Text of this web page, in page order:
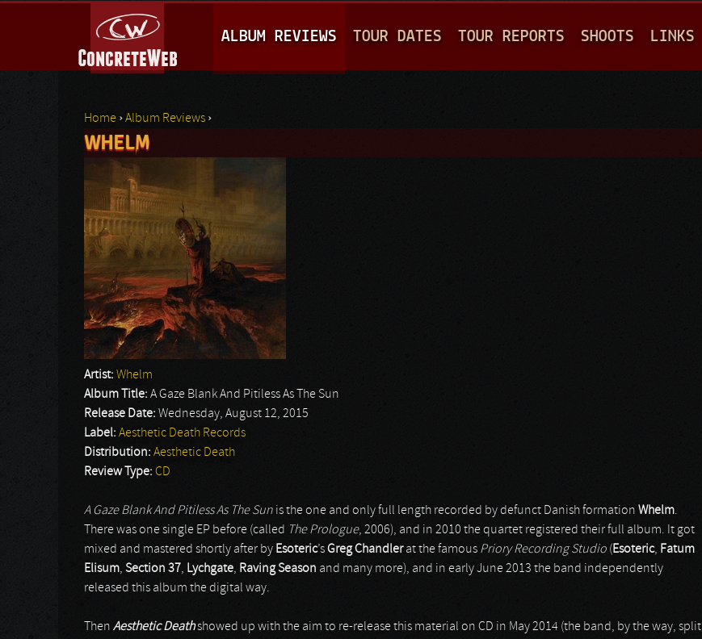
A
I
M
E
ALBUM REVIEWS TOUR DATES TOUR REPORTS SHOOTS LINKS
You are here
Home ›Album Reviews ›
WHELM
Artist: Whelm
Album Title: A Gaze Blank And Pitiless As The Sun
Release Date: Wednesday, August 12, 2015
Label: Aesthetic Death Records
Distribution: Aesthetic Death
Review Type: CD
A Gaze Blank And Pitiless As The Sun is the one and only full length recorded by defunct Danish formation Whelm.
There was one single EP before (called The Prologue, 2006), and in 2010 the quartet registered their full album. It got
mixed and mastered shortly after by Esoteric’sGreg Chandlerat the famous Priory Recording Studio ( Esoteric, Fatum
Elisum, Section 37, Lychgate, Raving Season and many more), and in early June 2013 the band independently
released this album the digital way.
Then Aesthetic Deathshowed up with the aim to re-release this material on CD in May 2014 (the band, by the way, split